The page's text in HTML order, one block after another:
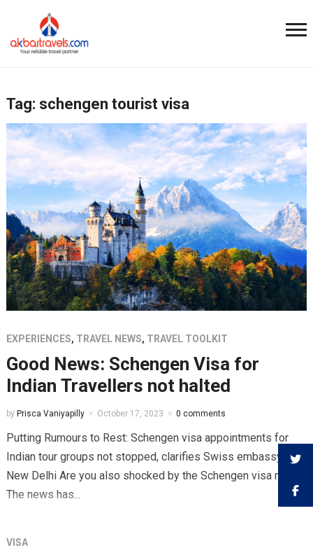
Tag: schengen tourist visa
EXPERIENCES, TRAVEL NEWS, TRAVEL TOOLKIT
Good News: Schengen Visa for
Indian Travellers not halted
by Prisca Vaniyapilly October 17, 2023 0 comments
Putting Rumours to Rest: Schengen visa appointments for
Indian tour groups not stopped, clarifies Swiss embassy in
New Delhi Are you also shocked by the Schengen visa news?
The news has...
VISA